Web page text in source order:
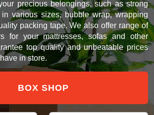
precious belongings, such as strong
various sizes, bubble wrap, wrapping
packing tape. We also offer range of
for your mattresses, sofas and other
top quality and unbeatable prices
in store.
BOX SHOP